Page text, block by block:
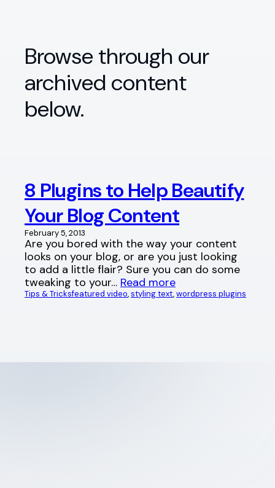
Browse through our
archived content
below.
8 Plugins to Help Beautify
Your Blog Content
February 5, 2013
Are you bored with the way your content
looks on your blog, or are you just looking
to add a little flair? Sure you can do some
tweaking to your… Read more
Tips & Tricksfeatured video, styling text, wordpress plugins